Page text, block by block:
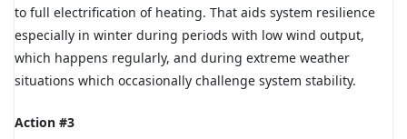
to full electrification of heating. That aids system resilience
especially in winter during periods with low wind output,
which happens regularly, and during extreme weather
situations which occasionally challenge system stability.
Action #3